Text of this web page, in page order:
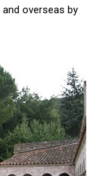
overseas by